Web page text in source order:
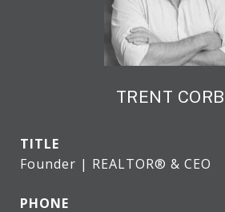
TRENT
TITLE
Founder | REALTOR® & CEO
PHONE